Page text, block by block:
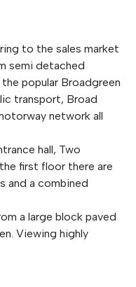
to the sales market
semi detached
popular Broadgreen
transport, Broad
network all
hall, Two
first floor there are
and a combined
a large block paved
Viewing highly